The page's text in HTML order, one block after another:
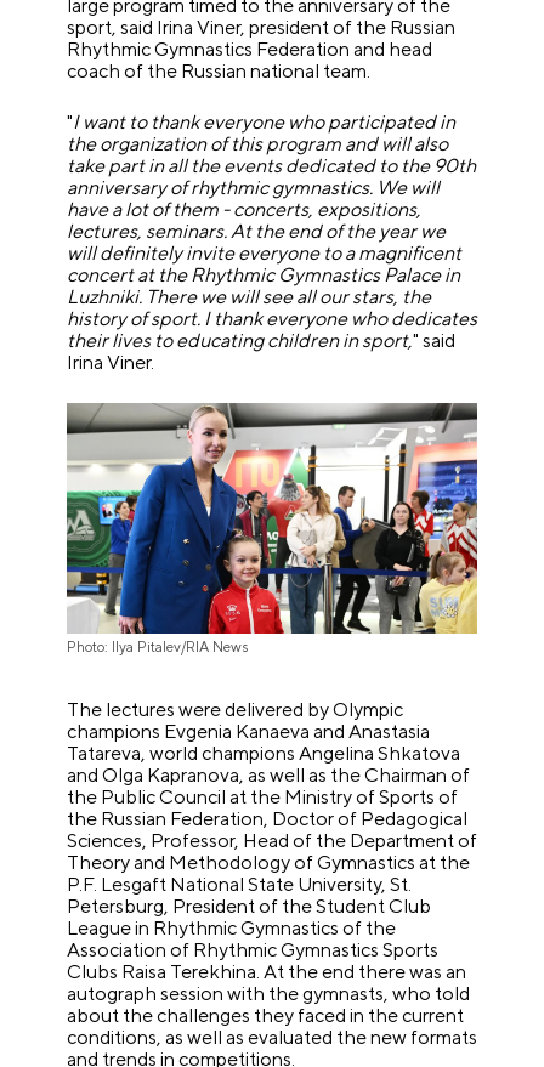
large program timed to the anniversary of the
sport, said Irina Viner, president of the Russian
Rhythmic Gymnastics Federation and head
coach of the Russian national team.
"I want to thank everyone who participated in
the organization of this program and will also
take part in all the events dedicated to the 90th
anniversary of rhythmic gymnastics. We will
have a lot of them - concerts, expositions,
lectures, seminars. At the end of the year we
will definitely invite everyone to a magnificent
concert at the Rhythmic Gymnastics Palace in
Luzhniki. There we will see all our stars, the
history of sport. I thank everyone who dedicates
their lives to educating children in sport," said
Irina Viner.
Photo: Ilya Pitalev/RIA News
The lectures were delivered by Olympic
champions Evgenia Kanaeva and Anastasia
Tatareva, world champions Angelina Shkatova
and Olga Kapranova, as well as the Chairman of
the Public Council at the Ministry of Sports of
the Russian Federation, Doctor of Pedagogical
Sciences, Professor, Head of the Department of
Theory and Methodology of Gymnastics at the
P.F. Lesgaft National State University, St.
Petersburg, President of the Student Club
League in Rhythmic Gymnastics of the
Association of Rhythmic Gymnastics Sports
Clubs Raisa Terekhina. At the end there was an
autograph session with the gymnasts, who told
about the challenges they faced in the current
conditions, as well as evaluated the new formats
and trends in competitions.